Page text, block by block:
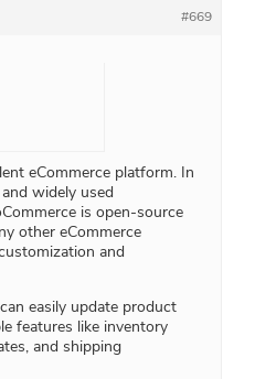
#669
eCommerce platform. In
widely used
is open-source
other eCommerce
and
easily update product
features like inventory
and shipping